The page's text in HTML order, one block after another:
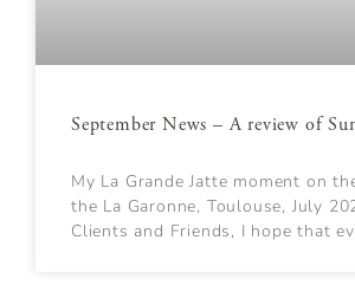
September News – A review of
My La Grande Jatte moment on
the La Garonne, Toulouse, July
Clients and Friends, I hope that